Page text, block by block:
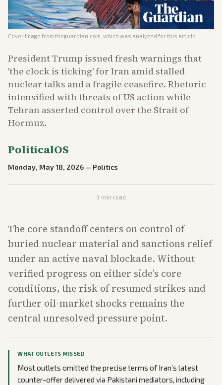
Cover image from theguardian.com , which was analyzed for this article
President Trump issued fresh warnings that
'the clock is ticking' for Iran amid stalled
nuclear talks and a fragile ceasefire. Rhetoric
intensified with threats of US action while
Tehran asserted control over the Strait of
Hormuz.
PoliticalOS
Monday, May 18, 2026 — Politics
3 min read
The core standoff centers on control of
buried nuclear material and sanctions relief
under an active naval blockade. Without
verified progress on either side’s core
conditions, the risk of resumed strikes and
further oil-market shocks remains the
central unresolved pressure point.
WHAT OUTLETS MISSED
Most outlets omitted the precise terms of Iran’s latest
counter-offer delivered via Pakistani mediators, including